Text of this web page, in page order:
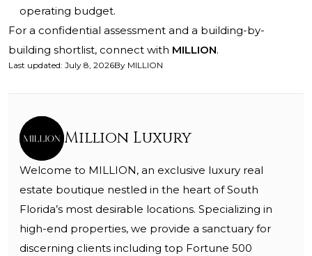
operating budget.
For a confidential assessment and a building-by-
building shortlist, connect with MILLION.
Last updated: July 8, 2026By MILLION
Million Luxury
Welcome to MILLION, an exclusive luxury real
estate boutique nestled in the heart of South
Florida’s most desirable locations. Specializing in
high-end properties, we provide a sanctuary for
discerning clients including top Fortune 500